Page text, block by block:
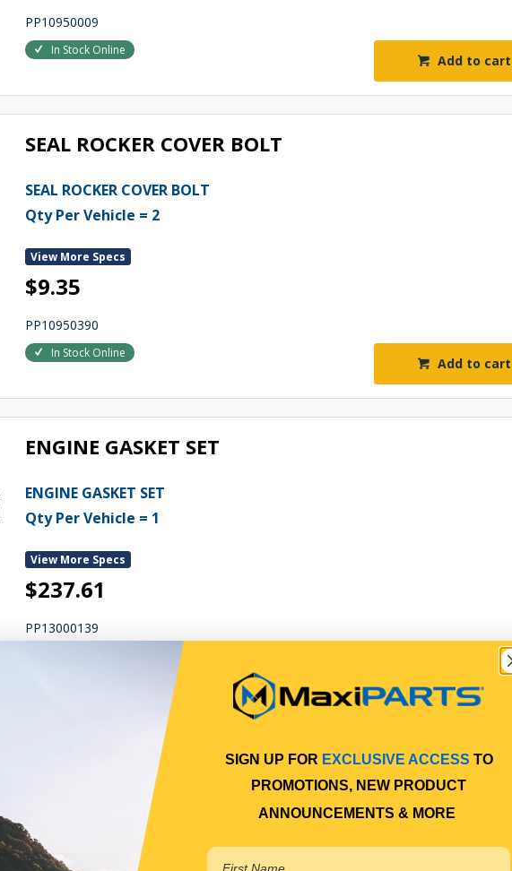
PP10950009
In Stock Online
Add to cart
SEAL ROCKER COVER BOLT
SEAL ROCKER COVER BOLT
Qty Per Vehicle = 2
View More Specs
$9.35
PP10950390
In Stock Online
Add to cart
ENGINE GASKET SET
ENGINE GASKET SET
Qty Per Vehicle = 1
View More Specs
$237.61
PP13000139
Add to cart
GASKET ROCKER COVER
ROCKER COVER GASKET
Qty Per Vehicle = 1
View More Specs
SIGN UP FOR EXCLUSIVE ACCESS TO
PROMOTIONS, NEW PRODUCT
ANNOUNCEMENTS & MORE